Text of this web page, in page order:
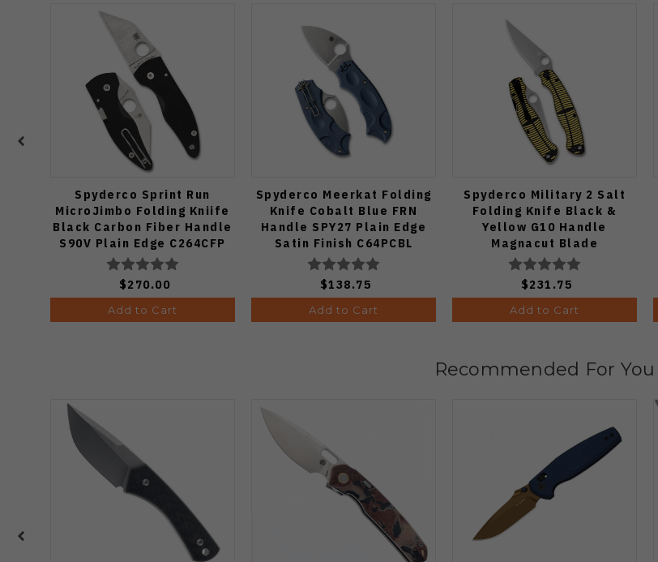
Spyderco Sprint Run
MicroJimbo Folding Kniife
Black Carbon Fiber Handle
S90V Plain Edge C264CFP
$270.00
Add to Cart
Spyderco Meerkat Folding
Knife Cobalt Blue FRN
Handle SPY27 Plain Edge
Satin Finish C64PCBL
$138.75
Add to Cart
Spyderco Military 2 Salt
Folding Knife Black &
Yellow G10 Handle
Magnacut Blade
C36GBKYLMCP2
$231.75
Add to Cart
Recommended For You